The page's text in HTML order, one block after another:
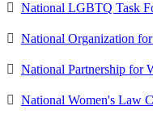
 National LGBTQ Task
 National Organization
 National Partnership for
 National Women's Law